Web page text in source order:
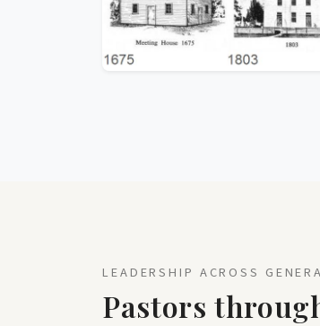
LEADERSHIP ACROSS
Pastors